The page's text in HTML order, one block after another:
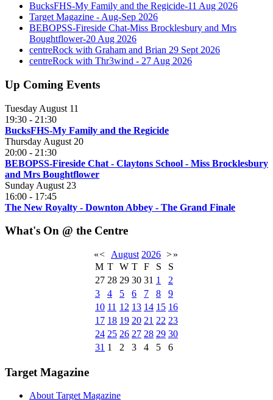
BucksFHS-My Family and the Regicide-11 Aug 2026
Target Magazine - Aug-Sep 2026
BEBOPSS-Fireside Chat-Miss Brocklesbury and Mrs
Boughtflower-20 Aug 2026
centreRock with Graham and Brian 29 Sept 2026
centreRock with Thr3wind - 27 Aug 2026
Up Coming Events
Tuesday August 11
19:30 - 21:30
BucksFHS-My Family and the Regicide
Thursday August 20
20:00 - 21:30
BEBOPSS-Fireside Chat - Claytons School - Miss Brocklesbury
and Mrs Boughtflower
Sunday August 23
16:00 - 17:45
The New Royalty - Downton Abbey - The Grand Finale
What's On @ the Centre
«< August 2026 >»
M T W T F S
S
27 28 29 30 31 1
2
3
4 5 6 7 8
9
10 11 12 13 14 15 16
17 18 19 20 21 22 23
24 25 26 27 28 29 30
31 1 2 3 4 5 6
Target Magazine
About Target Magazine